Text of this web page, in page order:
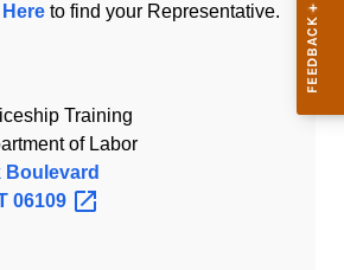
to find your Representative.
Training
of Labor
Boulevard
06109